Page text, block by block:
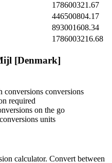
178600321.67
446500804.17
893001608.34
1786003216.68
[Denmark]
conversions conversions
required
on the go
units
calculator. Convert between